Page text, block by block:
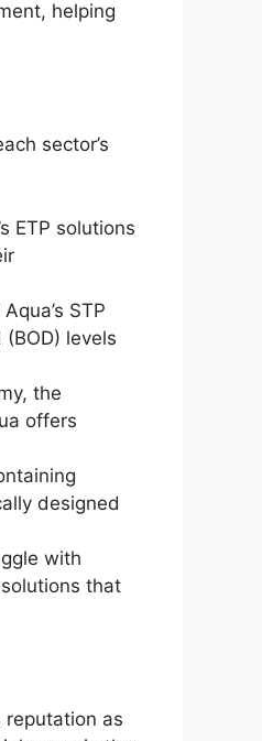
helping
sector’s
ETP solutions
STP
levels
the
offers
designed
with
that
as